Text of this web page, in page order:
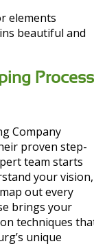
elements
beautiful and
Process
Company
proven step-
team starts
your vision,
out every
brings your
techniques
unique